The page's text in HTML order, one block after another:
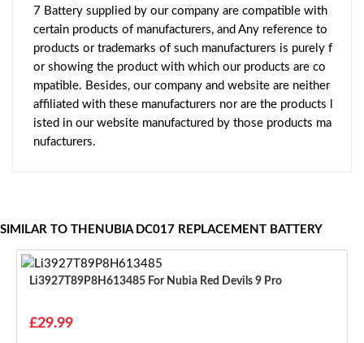
7 Battery supplied by our company are compatible with
certain products of manufacturers, and Any reference to
products or trademarks of such manufacturers is purely f
or showing the product with which our products are co
mpatible. Besides, our company and website are neither
affiliated with these manufacturers nor are the products l
isted in our website manufactured by those products ma
nufacturers.
SIMILAR TO THENUBIA DC017 REPLACEMENT BATTERY
Li3927T89P8H613485 For Nubia Red Devils 9 Pro
£29.99